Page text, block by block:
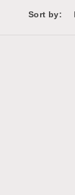
Sort by: